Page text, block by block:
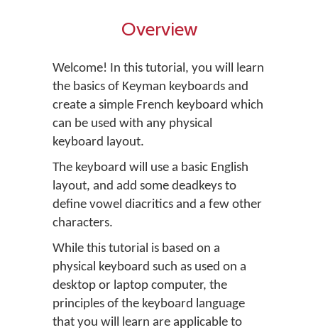
Overview
Welcome! In this tutorial, you will learn
the basics of Keyman keyboards and
create a simple French keyboard which
can be used with any physical
keyboard layout.
The keyboard will use a basic English
layout, and add some deadkeys to
define vowel diacritics and a few other
characters.
While this tutorial is based on a
physical keyboard such as used on a
desktop or laptop computer, the
principles of the keyboard language
that you will learn are applicable to